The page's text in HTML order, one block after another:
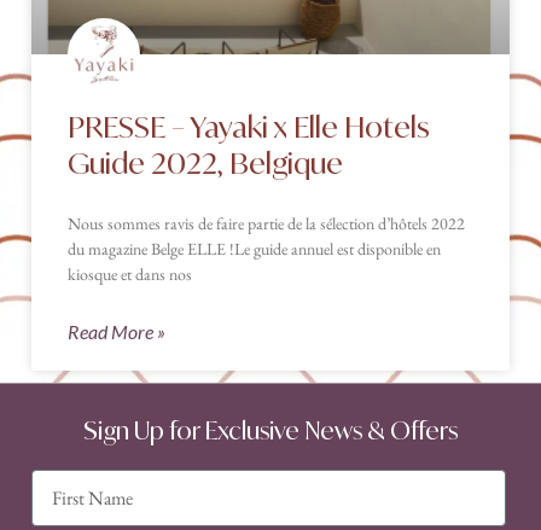
PRESSE – Yayaki x Elle Hotels
Guide 2022, Belgique
Nous sommes ravis de faire partie de la sélection d’hôtels 2022
du magazine Belge ELLE !Le guide annuel est disponible en
kiosque et dans nos
Read More »
Sign Up for Exclusive News & Offers